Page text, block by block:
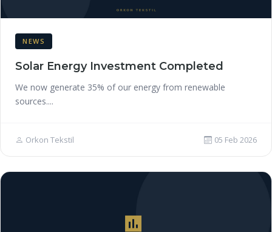
NEWS
Solar Energy Investment Completed
We now generate 35% of our energy from renewable
sources....
Orkon Tekstil 05 Feb 2026